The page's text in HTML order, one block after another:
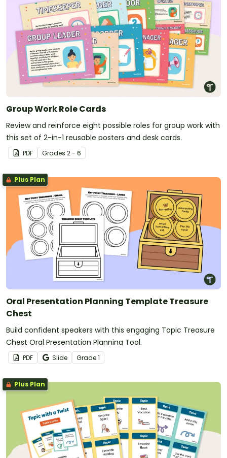
Group Work Role Cards
Review and reinforce eight possible roles for group work with
this set of 2-in-1 reusable posters and desk cards.
PDF Grades 2 - 6
Plus Plan
Oral Presentation Planning Template Treasure
Chest
Build confident speakers with this engaging Topic Treasure
Chest Oral Presentation Planning Tool.
PDF Slide Grade1
Plus Plan